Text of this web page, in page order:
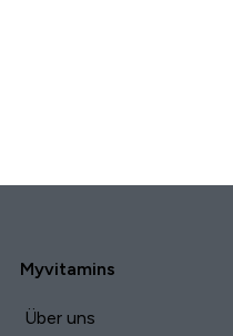
Myvitamins
Über uns